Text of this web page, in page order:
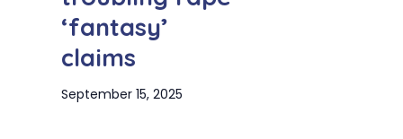
‘fantasy’
claims
September 15, 2025